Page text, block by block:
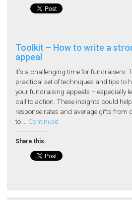
Toolkit – How to write a
appeal
It’s a challenging time for fundraisers.
practical set of techniques and tips to
your fundraising appeals – especially
call to action. These insights could
response rates and average gifts from
to … Continued
Share this: